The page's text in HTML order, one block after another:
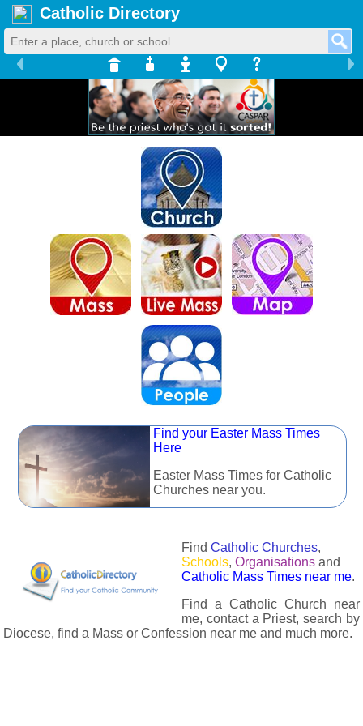
Catholic Directory
Find your Easter Mass Times
Here
Easter Mass Times for Catholic
Churches near you.
Find Catholic Churches,
Schools, Organisations and
Catholic Mass Times near me.
Find a Catholic Church near
me, contact a Priest, search by
Diocese, find a Mass or Confession near me and much more.